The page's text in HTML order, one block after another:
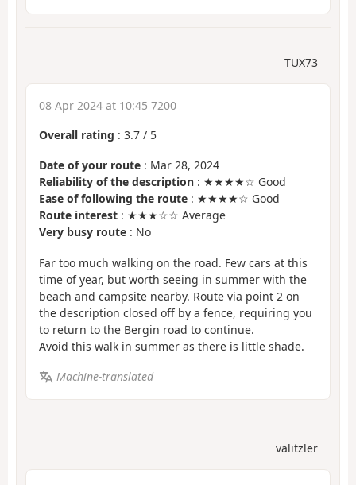
TUX73
08 Apr 2024 at 10:45 7200
Overall rating : 3.7 / 5
Date of your route : Mar 28, 2024
Reliability of the description : ★★★★☆ Good
Ease of following the route : ★★★★☆ Good
Route interest : ★★★☆☆ Average
Very busy route : No
Far too much walking on the road. Few cars at this
time of year, but worth seeing in summer with the
beach and campsite nearby. Route via point 2 on
the description closed off by a fence, requiring you
to return to the Bergin road to continue.
Avoid this walk in summer as there is little shade.
Machine-translated
valitzler